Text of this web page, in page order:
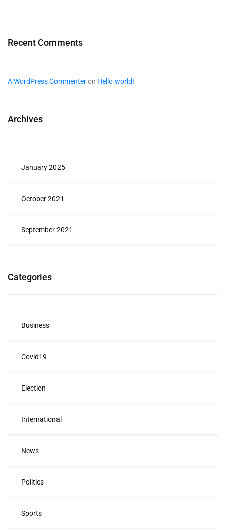
Recent Comments
A WordPress Commenteron Hello world!
Archives
January 2025
October 2021
September 2021
Categories
Business
Covid19
Election
International
News
Politics
Sports